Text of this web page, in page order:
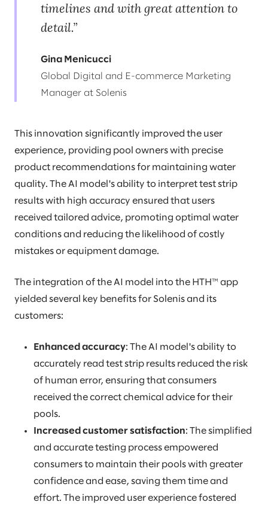
timelines and with great attention to
detail.
Gina Menicucci
Global Digital and E-commerce Marketing
Manager at Solenis
This innovation significantly improved the user
experience, providing pool owners with precise
product recommendations for maintaining water
quality. The AI model's ability to interpret test strip
results with high accuracy ensured that users
received tailored advice, promoting optimal water
conditions and reducing the likelihood of costly
mistakes or equipment damage.
The integration of the AI model into the HTH™ app
yielded several key benefits for Solenis and its
customers:
Enhanced accuracy: The AI model's ability to
accurately read test strip results reduced the risk
of human error, ensuring that consumers
received the correct chemical advice for their
pools.
Increased customer satisfaction: The simplified
and accurate testing process empowered
consumers to maintain their pools with greater
confidence and ease, saving them time and
effort. The improved user experience fostered